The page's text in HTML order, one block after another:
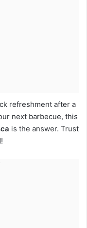
refreshment after a
next barbecue, this
is the answer. Trust